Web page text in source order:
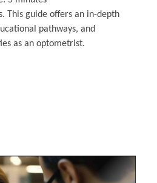
This guide offers an in-depth
pathways, and
as an optometrist.